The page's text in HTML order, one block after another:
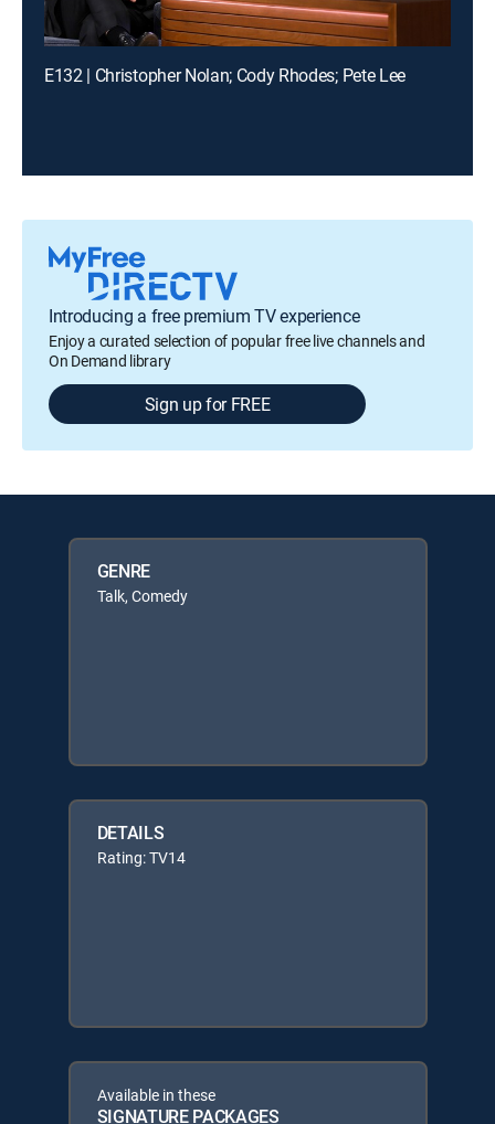
E132 | Christopher Nolan; Cody Rhodes; Pete Lee
Introducing a free premium TV experience
Enjoy a curated selection of popular free live channels and
On Demand library
Sign up for FREE
GENRE
Talk, Comedy
DETAILS
Rating: TV14
Available in these
SIGNATURE PACKAGES